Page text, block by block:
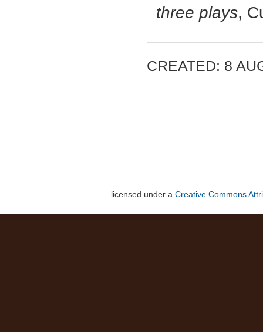
three plays,
CREATED: 8
licensed under a Creative Commons